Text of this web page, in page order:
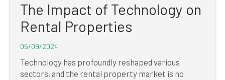
The Impact of Technology on
Rental Properties
05/09/2024
Technology has profoundly reshaped various
sectors, and the rental property market is no